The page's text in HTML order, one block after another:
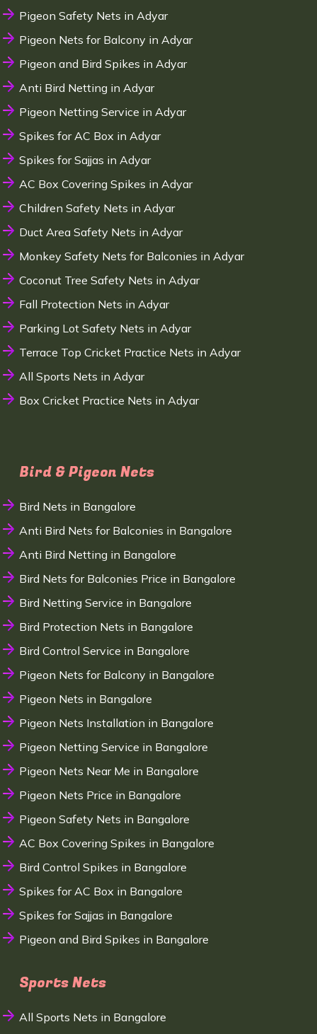
Pigeon Safety Nets in Adyar
Pigeon Nets for Balcony in Adyar
Pigeon and Bird Spikes in Adyar
Anti Bird Netting in Adyar
Pigeon Netting Service in Adyar
Spikes for AC Box in Adyar
Spikes for Sajjas in Adyar
AC Box Covering Spikes in Adyar
Children Safety Nets in Adyar
Duct Area Safety Nets in Adyar
Monkey Safety Nets for Balconies in Adyar
Coconut Tree Safety Nets in Adyar
Fall Protection Nets in Adyar
Parking Lot Safety Nets in Adyar
Terrace Top Cricket Practice Nets in Adyar
All Sports Nets in Adyar
Box Cricket Practice Nets in Adyar
Bird & Pigeon Nets
Bird Nets in Bangalore
Anti Bird Nets for Balconies in Bangalore
Anti Bird Netting in Bangalore
Bird Nets for Balconies Price in Bangalore
Bird Netting Service in Bangalore
Bird Protection Nets in Bangalore
Bird Control Service in Bangalore
Pigeon Nets for Balcony in Bangalore
Pigeon Nets in Bangalore
Pigeon Nets Installation in Bangalore
Pigeon Netting Service in Bangalore
Pigeon Nets Near Me in Bangalore
Pigeon Nets Price in Bangalore
Pigeon Safety Nets in Bangalore
AC Box Covering Spikes in Bangalore
Bird Control Spikes in Bangalore
Spikes for AC Box in Bangalore
Spikes for Sajjas in Bangalore
Pigeon and Bird Spikes in Bangalore
Sports Nets
All Sports Nets in Bangalore